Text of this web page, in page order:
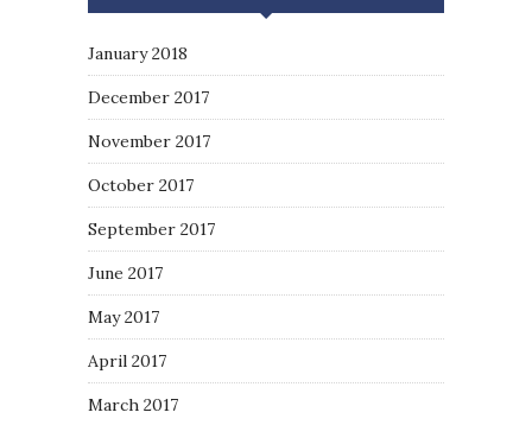
January 2018
December 2017
November 2017
October 2017
September 2017
June 2017
May 2017
April 2017
March 2017